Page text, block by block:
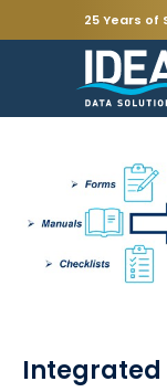
25 Years of
Integrated